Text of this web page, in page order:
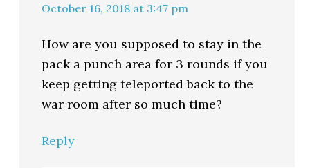
October 16, 2018 at 3:47 pm
How are you supposed to stay in the
pack a punch area for 3 rounds if you
keep getting teleported back to the
war room after so much time?
Reply